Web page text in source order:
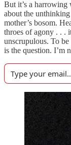
But it’s a
about the
mother’s bosom.
throes of agony . . .
unscrupulous. To
is the question. I’m